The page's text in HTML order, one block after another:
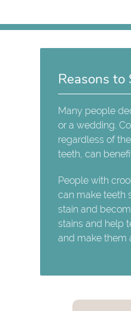
Reasons
Many people
or a wedding.
regardless of
teeth, can
People with
can make teeth
stain and
stains and help
and make them